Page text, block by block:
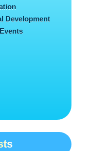
Development